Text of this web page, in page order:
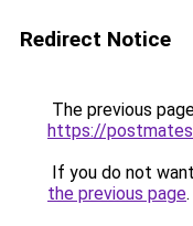
Redirect Notice
The previous
https://
If you do not
the previous page.